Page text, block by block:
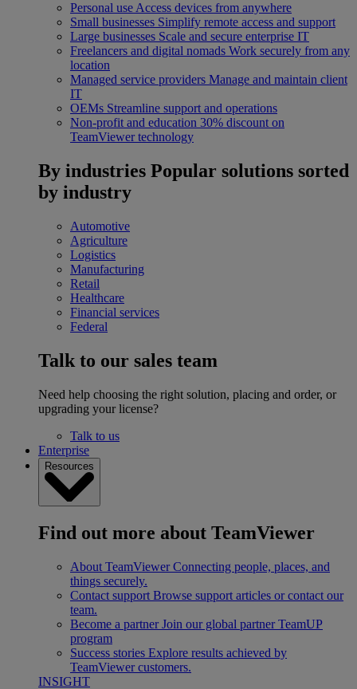
Personal use Access devices from anywhere
Small businesses Simplify remote access and support
Large businesses Scale and secure enterprise IT
Freelancers and digital nomads Work securely from any
location
Managed service providers Manage and maintain client
IT
OEMs Streamline support and operations
Non-profit and education 30% discount on
TeamViewer technology
By industries Popular solutions sorted
by industry
Automotive
Agriculture
Logistics
Manufacturing
Retail
Healthcare
Financial services
Federal
Talk to our sales team
Need help choosing the right solution, placing and order, or
upgrading your license?
Talk to us
Enterprise
Resources
Find out more about TeamViewer
About TeamViewer Connecting people, places, and
things securely.
Contact support Browse support articles or contact our
team.
Become a partner Join our global partner TeamUP
program
Success stories Explore results achieved by
TeamViewer customers.
INSIGHT